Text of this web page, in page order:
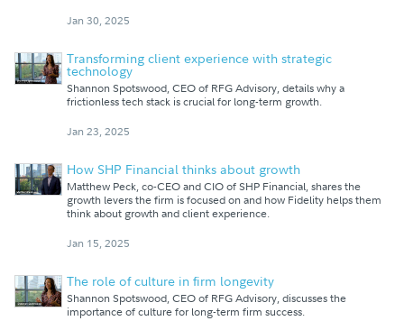
Jan 30, 2025
Transforming client experience with strategic
technology
Shannon Spotswood, CEO of RFG Advisory, details why a
frictionless tech stack is crucial for long-term growth.
Jan 23, 2025
How SHP Financial thinks about growth
Matthew Peck, co-CEO and CIO of SHP Financial, shares the
growth levers the firm is focused on and how Fidelity helps them
think about growth and client experience.
Jan 15, 2025
The role of culture in firm longevity
Shannon Spotswood, CEO of RFG Advisory, discusses the
importance of culture for long-term firm success.